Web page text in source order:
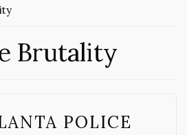
Brutality
POLICE